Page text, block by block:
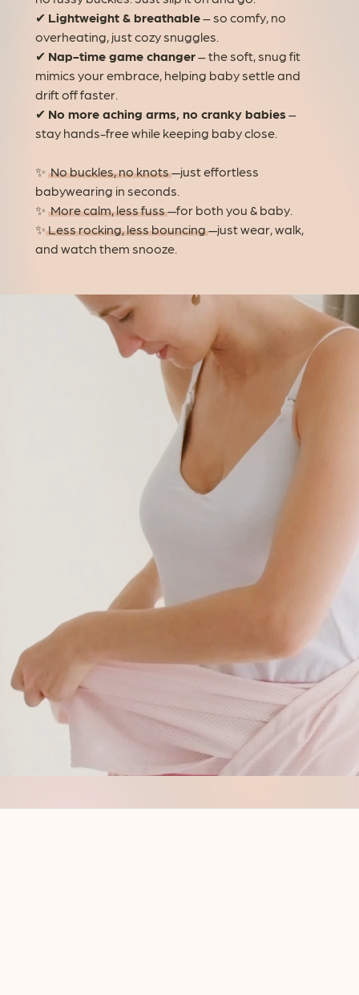
✔ Lightweight & breathable– so comfy, no
overheating, just cozy snuggles.
✔ Nap-time game changer– the soft, snug fit
mimics your embrace, helping baby settle and
drift off faster.
✔ No more aching arms, no cranky babies –
stay hands-free while keeping baby close.
✨ No buckles, no knots—just effortless
babywearing in seconds.
✨ More calm, less fuss—for both you & baby.
✨ Less rocking, less bouncing—just wear, walk,
and watch them snooze.